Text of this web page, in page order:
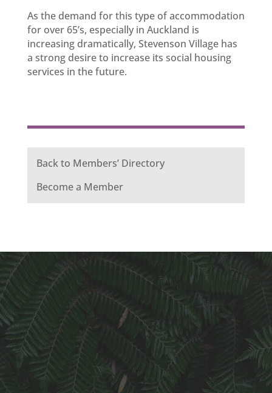
As the demand for this type of accommodation
for over 65’s, especially in Auckland is
increasing dramatically, Stevenson Village has
a strong desire to increase its social housing
services in the future.
Back to Members’ Directory
Become a Member